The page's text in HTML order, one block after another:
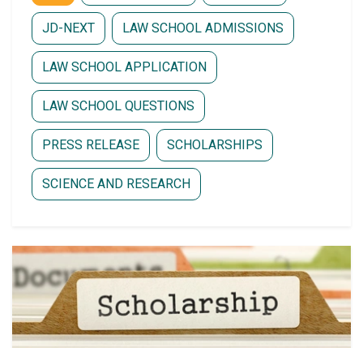
JD-NEXT LAW SCHOOL ADMISSIONS
LAW SCHOOL APPLICATION
LAW SCHOOL QUESTIONS
PRESS RELEASE SCHOLARSHIPS
SCIENCE AND RESEARCH
Latest articles